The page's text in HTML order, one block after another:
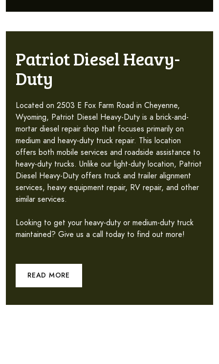
Patriot Diesel Heavy-
Duty
Located on 2503 E Fox Farm Road in Cheyenne,
Wyoming, Patriot Diesel Heavy-Duty is a brick-and-
mortar diesel repair shop that focuses primarily on
medium and heavy-duty truck repair. This location
offers both mobile services and roadside assistance to
heavy-duty trucks. Unlike our light-duty location, Patriot
Diesel Heavy-Duty offers truck and trailer alignment
services, heavy equipment repair, RV repair, and other
similar services.
Looking to get your heavy-duty or medium-duty truck
maintained? Give us a call today to find out more!
READ MORE